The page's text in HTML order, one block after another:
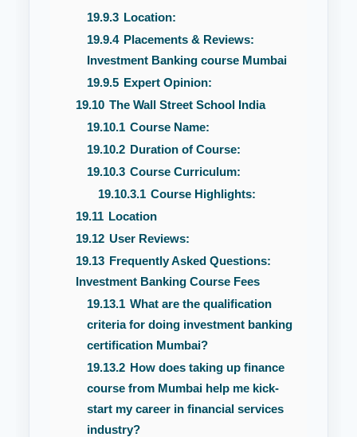
19.9.3 Location:
19.9.4 Placements & Reviews:
Investment Banking course Mumbai
19.9.5 Expert Opinion:
19.10 The Wall Street School India
19.10.1 Course Name:
19.10.2 Duration of Course:
19.10.3 Course Curriculum:
19.10.3.1 Course Highlights:
19.11 Location
19.12 User Reviews:
19.13 Frequently Asked Questions:
Investment Banking Course Fees
19.13.1 What are the qualification
criteria for doing investment banking
certification Mumbai?
19.13.2 How does taking up finance
course from Mumbai help me kick-
start my career in financial services
industry?